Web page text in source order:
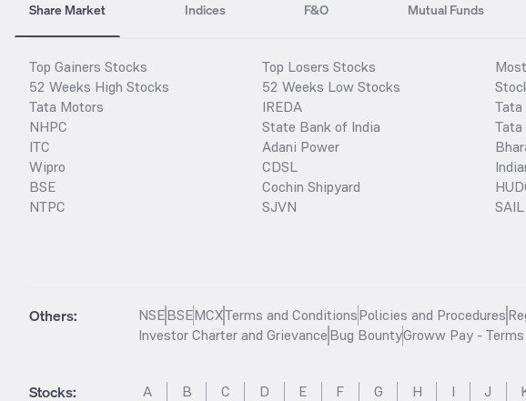
Share Market Indices F&O Mutual Funds
Top Gainers Stocks
52 Weeks High Stocks
Tata Motors
NHPC
ITC
Wipro
BSE
NTPC
Top Losers Stocks
52 Weeks Low Stocks
IREDA
State Bank of India
Adani Power
CDSL
Cochin Shipyard
SJVN
SAIL
Others: NSEBSEMCXTerms and ConditionsPolicies and Procedures
Investor Charter and GrievanceBug BountyGroww Pay -
Stocks: A B C D E F G H I J